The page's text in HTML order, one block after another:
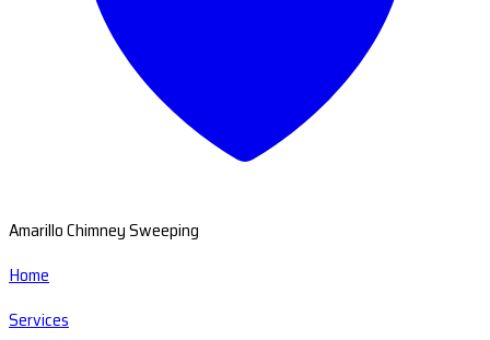
Amarillo Chimney Sweeping
Home
Services